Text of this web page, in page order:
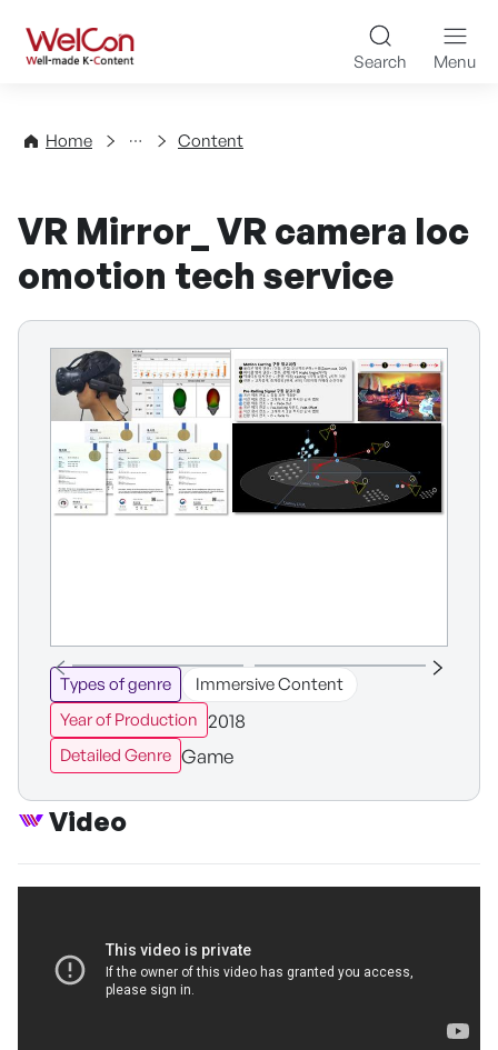
WelCon Well-made K-
Search Menu
Home
Directory Content
VR Mirror_ VR camera loc
omotion tech service
Types of genre
Immersive Content
Year of Production 2018
Detailed Genre Game
Video